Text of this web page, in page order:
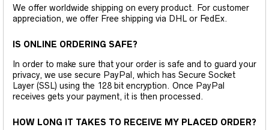
We offer worldwide shipping on every product. For customer
appreciation, we offer Free shipping via DHL or FedEx.
IS ONLINE ORDERING SAFE?
In order to make sure that your order is safe and to guard your
privacy, we use secure PayPal, which has Secure Socket
Layer (SSL) using the 128 bit encryption. Once PayPal
receives gets your payment, it is then processed.
HOW LONG IT TAKES TO RECEIVE MY PLACED ORDER?